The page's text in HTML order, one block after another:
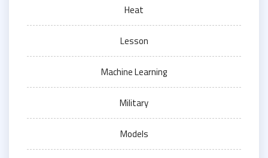
Heat
Lesson
Machine Learning
Military
Models